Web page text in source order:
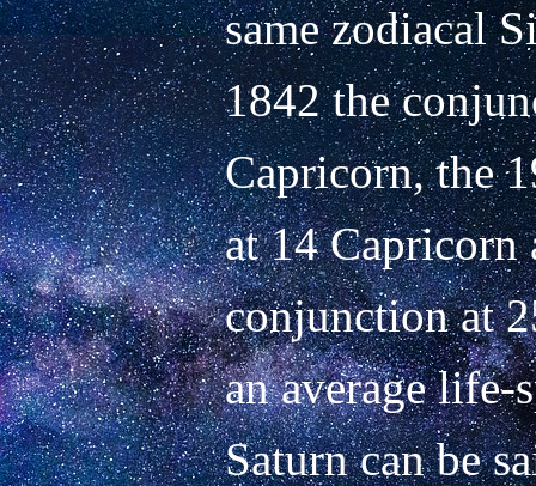
same zodiacal
1842 the
Capricorn, the
at 14 Capricorn
conjunction at
an average life-
Saturn can be